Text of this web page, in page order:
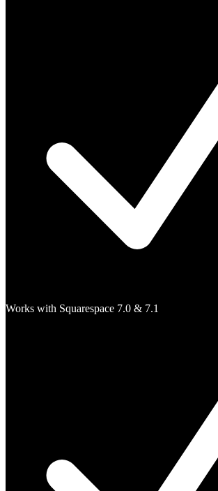
Works with Squarespace 7.0 & 7.1